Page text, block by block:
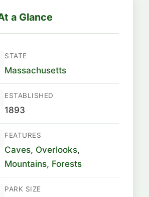
a Glance
STATE
Massachusetts
ESTABLISHED
1893
FEATURES
Caves, Overlooks,
Mountains, Forests
PARK SIZE